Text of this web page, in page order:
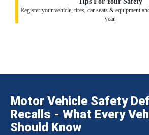
Register your vehicle, tires, car seats & equipment
year.
Motor Vehicle Safety
Recalls - What Every
Should Know